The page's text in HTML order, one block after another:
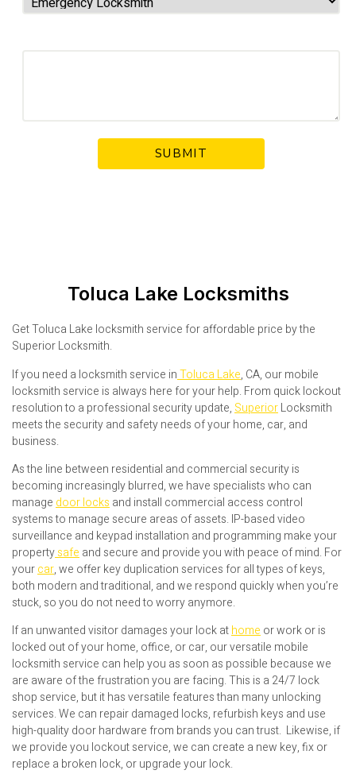
Toluca Lake Locksmiths
Get Toluca Lake locksmith service for affordable price by the
Superior Locksmith.
If you need a locksmith service inToluca Lake, CA, our mobile
locksmith service is always here for your help. From quick lockout
resolution to a professional security update, SuperiorLocksmith
meets the security and safety needs of your home, car, and
business.
As the line between residential and commercial security is
becoming increasingly blurred, we have specialists who can
manage door locks and install commercial access control
systems to manage secure areas of assets. IP-based video
surveillance and keypad installation and programming make your
propertysafe and secure and provide you with peace of mind. For
yourcar, we offer key duplication services for all types of keys,
both modern and traditional, and we respond quickly when you’re
stuck, so you do not need to worry anymore.
If an unwanted visitor damages your lock athomeor work or is
locked out of your home, office, or car, our versatile mobile
locksmith service can help you as soon as possible because we
are aware of the frustration you are facing. This is a 24/7 lock
shop service, but it has versatile features than many unlocking
services. We can repair damaged locks, refurbish keys and use
high-quality door hardware from brands you can trust. Likewise, if
we provide you lockout service, we can create a new key, fix or
replace a broken lock, or upgrade your lock.